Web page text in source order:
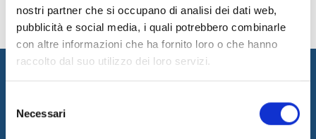
nostri partner che si occupano di analisi dei dati web,
pubblicità e social media, i quali potrebbero combinarle
con altre informazioni che ha fornito loro o che hanno
raccolto dal suo utilizzo dei loro servizi.
delNecessari